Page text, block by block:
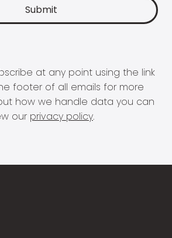
at any point using the link
footer of all emails for more
how we handle data you can
our privacy policy.